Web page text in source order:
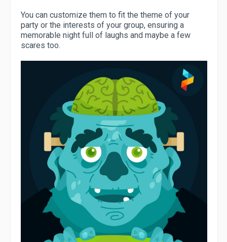
You can customize them to fit the theme of your
party or the interests of your group, ensuring a
memorable night full of laughs and maybe a few
scares too.